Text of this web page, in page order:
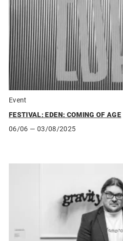
Event
FESTIVAL: EDEN: COMING OF AGE
06/06 — 03/08/2025